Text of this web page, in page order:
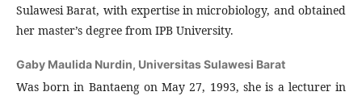
Sulawesi Barat, with expertise in microbiology, and obtained
her master’s degree from IPB University.
Gaby Maulida Nurdin, Universitas Sulawesi Barat
Was born in Bantaeng on May 27, 1993, she is a lecturer in